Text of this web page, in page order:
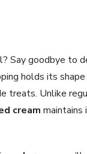
Say goodbye to
holds its
Unlike
cream